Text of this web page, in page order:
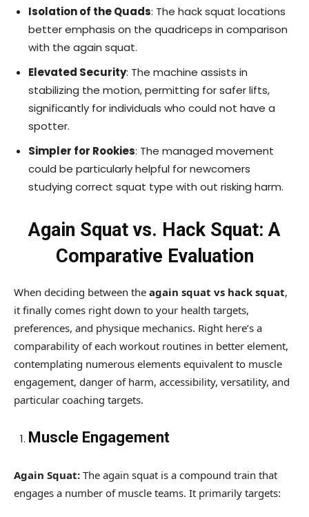
Isolation of the Quads: The hack squat locations
better emphasis on the quadriceps in comparison
with the again squat.
Elevated Security: The machine assists in
stabilizing the motion, permitting for safer lifts,
significantly for individuals who could not have a
spotter.
Simpler for Rookies: The managed movement
could be particularly helpful for newcomers
studying correct squat type with out risking harm.
Again Squat vs. Hack Squat: A
Comparative Evaluation
When deciding between the again squat vs hack squat,
it finally comes right down to your health targets,
preferences, and physique mechanics. Right here’s a
comparability of each workout routines in better element,
contemplating numerous elements equivalent to muscle
engagement, danger of harm, accessibility, versatility, and
particular coaching targets.
Muscle Engagement
Again Squat: The again squat is a compound train that
engages a number of muscle teams. It primarily targets: